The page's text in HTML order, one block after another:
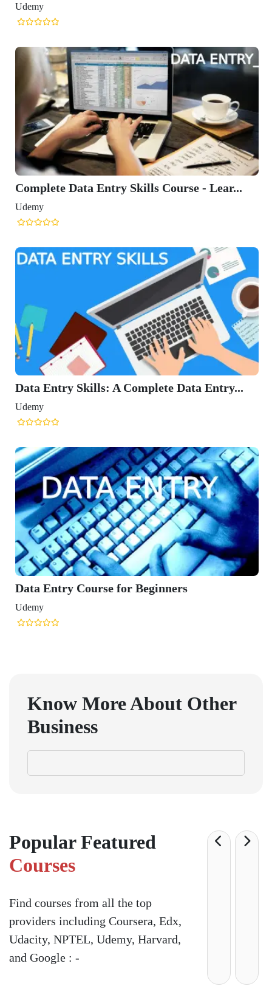
Udemy
Complete Data Entry Skills Course - Lear...
Udemy
Data Entry Skills: A Complete Data Entry...
Udemy
Data Entry Course for Beginners
Udemy
Know More About Other
Business
Popular Featured
Courses
Find courses from all the top
providers including Coursera, Edx,
Udacity, NPTEL, Udemy, Harvard,
and Google : -